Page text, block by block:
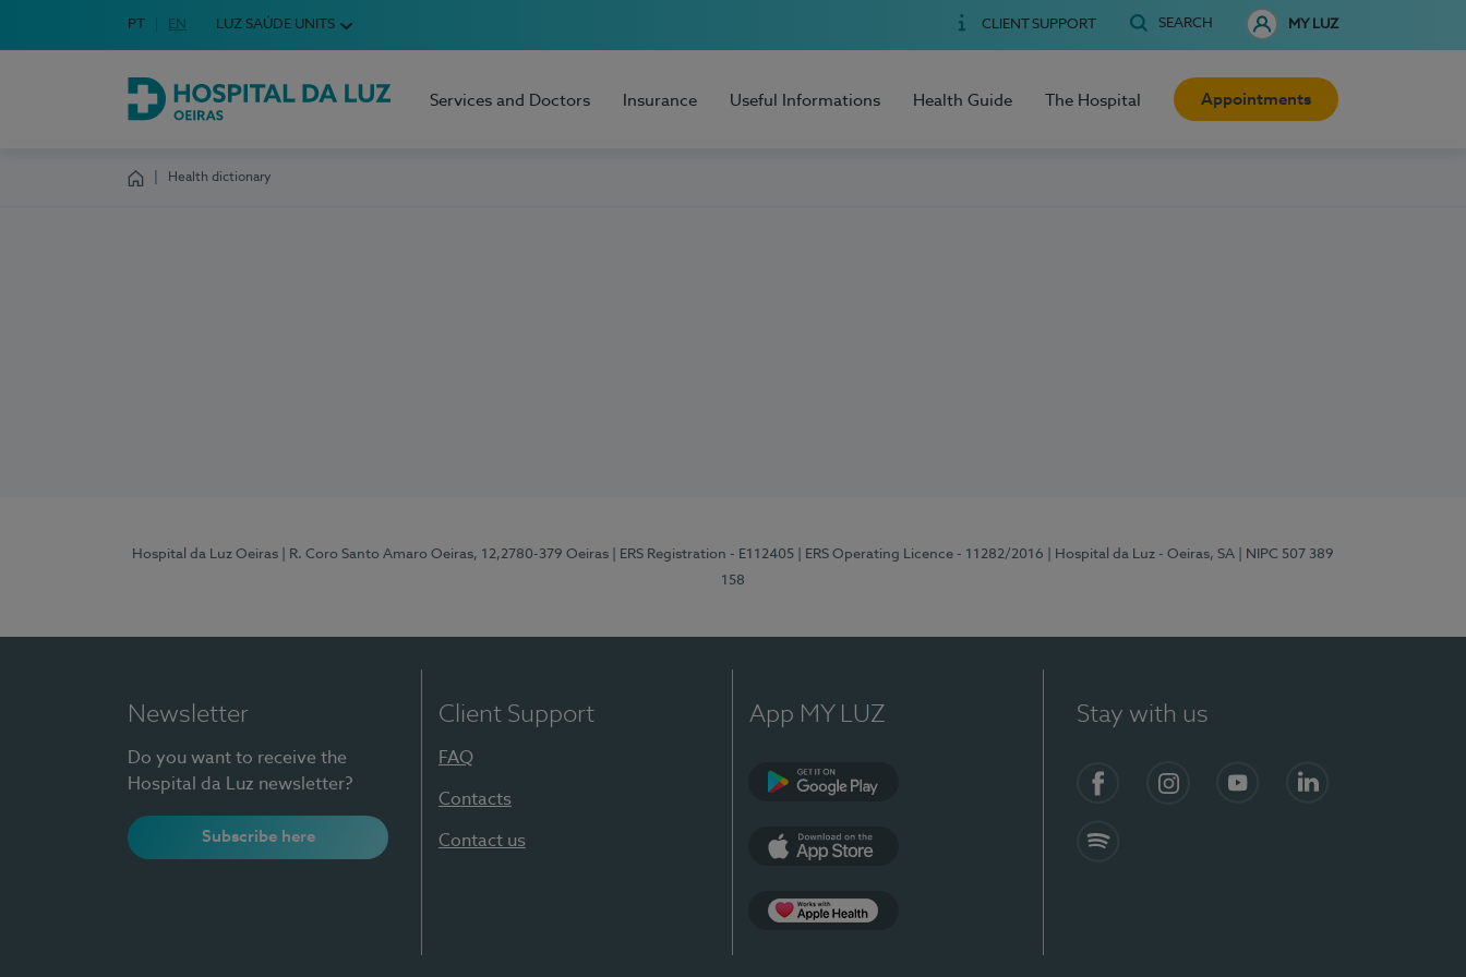
Choose your language
Idioma em Português
PT English Language
EN LUZ SAÚDE UNITS CLIENT SUPPORT SEARCH MY LUZ
Hospital da Luz Oeiras
Services and Doctors Insurance Useful Informations Health Guide The Hospital Appointments
Health dictionary
Hospital da Luz Oeiras | R. Coro Santo Amaro Oeiras, 12,2780-379 Oeiras | ERS Registration - E112405 | ERS Operating Licence - 11282/2016 | Hospital da Luz - Oeiras, SA
| NIPC 507 389
158
Newsletter
Do you want to receive the
Hospital da Luz newsletter?
Subscribe here
Client Support
FAQ
Contacts
Contact us
App MY LUZ Stay with us